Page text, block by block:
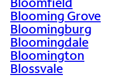
Blooming Grove
Bloomingburg
Bloomingdale
Bloomington
Blossvale